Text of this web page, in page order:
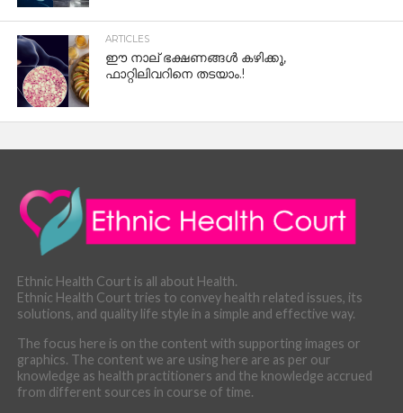
ARTICLES
ഈ നാല് ഭക്ഷണങ്ങൾ കഴിക്കൂ,
ഫാറ്റിലിവറിനെ തടയാം.!
Ethnic Health Court is all about Health.
Ethnic Health Court tries to convey health related issues, its
solutions, and quality life style in a simple and effective way.
The focus here is on the content with supporting images or
graphics. The content we are using here are as per our
knowledge as health practitioners and the knowledge accrued
from different sources in course of time.